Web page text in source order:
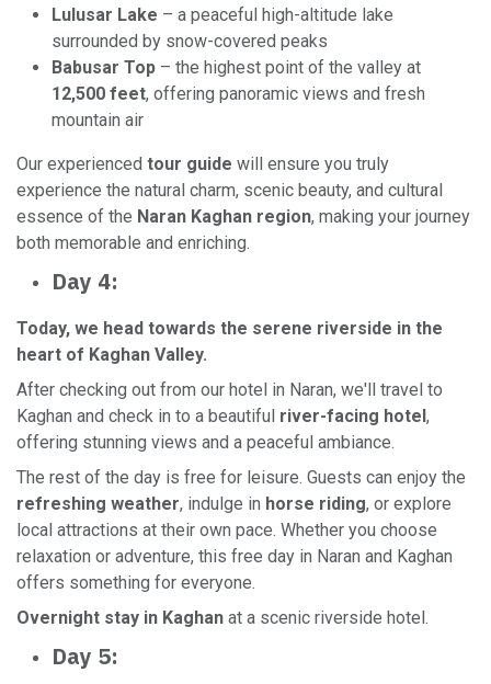
Lulusar Lake – a peaceful high-altitude lake
surrounded by snow-covered peaks
Babusar Top – the highest point of the valley at
12,500 feet, offering panoramic views and fresh
mountain air
Our experienced tour guide will ensure you truly
experience the natural charm, scenic beauty, and cultural
essence of the Naran Kaghan region, making your journey
both memorable and enriching.
Day 4:
Today, we head towards the serene riverside in the
heart of Kaghan Valley.
After checking out from our hotel in Naran, we'll travel to
Kaghan and check in to a beautiful river-facing hotel ,
offering stunning views and a peaceful ambiance.
The rest of the day is free for leisure. Guests can enjoy the
refreshing weather, indulge in horse riding, or explore
local attractions at their own pace. Whether you choose
relaxation or adventure, this free day in Naran and Kaghan
offers something for everyone.
Overnight stay in Kaghan at a scenic riverside hotel.
Day 5: